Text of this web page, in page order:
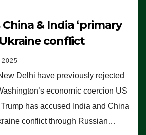
& India ‘primary
conflict
2025
Delhi have previously rejected
economic coercion US
has accused India and China
conflict through Russian…